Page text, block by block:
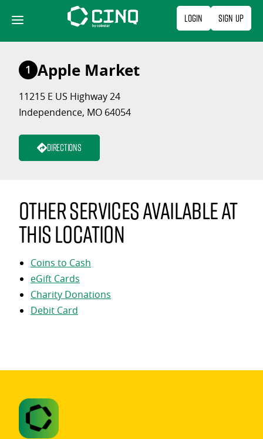
content
Login Sign Up
1 Apple Market
11215 E US Highway 24
Independence, MO 64054
Directions
Other services available at
this location
Coins to Cash
eGift Cards
Charity Donations
Debit Card